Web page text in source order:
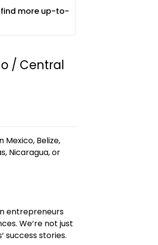
find more up-to-
/ Central
Belize,
Nicaragua, or
entrepreneurs
We‘re not just
success stories.